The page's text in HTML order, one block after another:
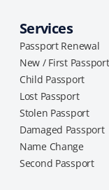
Services
Passport Renewal
New / First Passport
Child Passport
Lost Passport
Stolen Passport
Damaged Passport
Name Change
Second Passport